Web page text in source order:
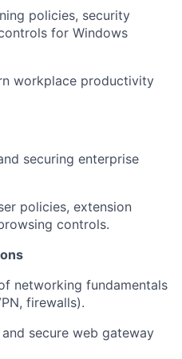
policies, security
for Windows
workplace productivity
securing enterprise
policies, extension
controls.
networking fundamentals
firewalls).
secure web gateway